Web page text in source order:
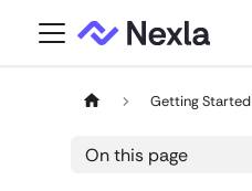
Getting Started
On this page